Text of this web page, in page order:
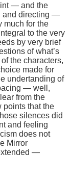
— and the
and directing —
much for the
to the very
by very brief
of what’s
the characters,
made for
undertanding of
— well,
from the
points that the
silences did
and feeling
does not
Mirror
—